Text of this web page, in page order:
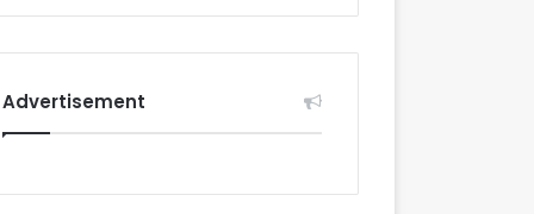
Advertisement